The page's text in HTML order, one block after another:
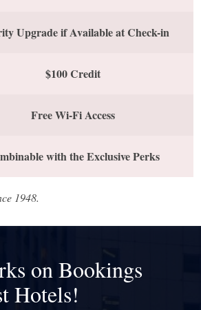
Upgrade if Available at Check-in
$100 Credit
Free Wi-Fi Access
with the Exclusive Perks
1948.
on Bookings
Hotels!